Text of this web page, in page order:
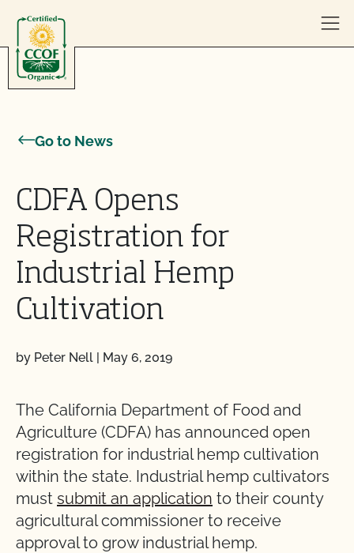
Go to News
CDFA Opens
Registration for
Industrial Hemp
Cultivation
by Peter Nell | May 6, 2019
The California Department of Food and
Agriculture (CDFA) has announced open
registration for industrial hemp cultivation
within the state. Industrial hemp cultivators
must submit an application to their county
agricultural commissioner to receive
approval to grow industrial hemp.